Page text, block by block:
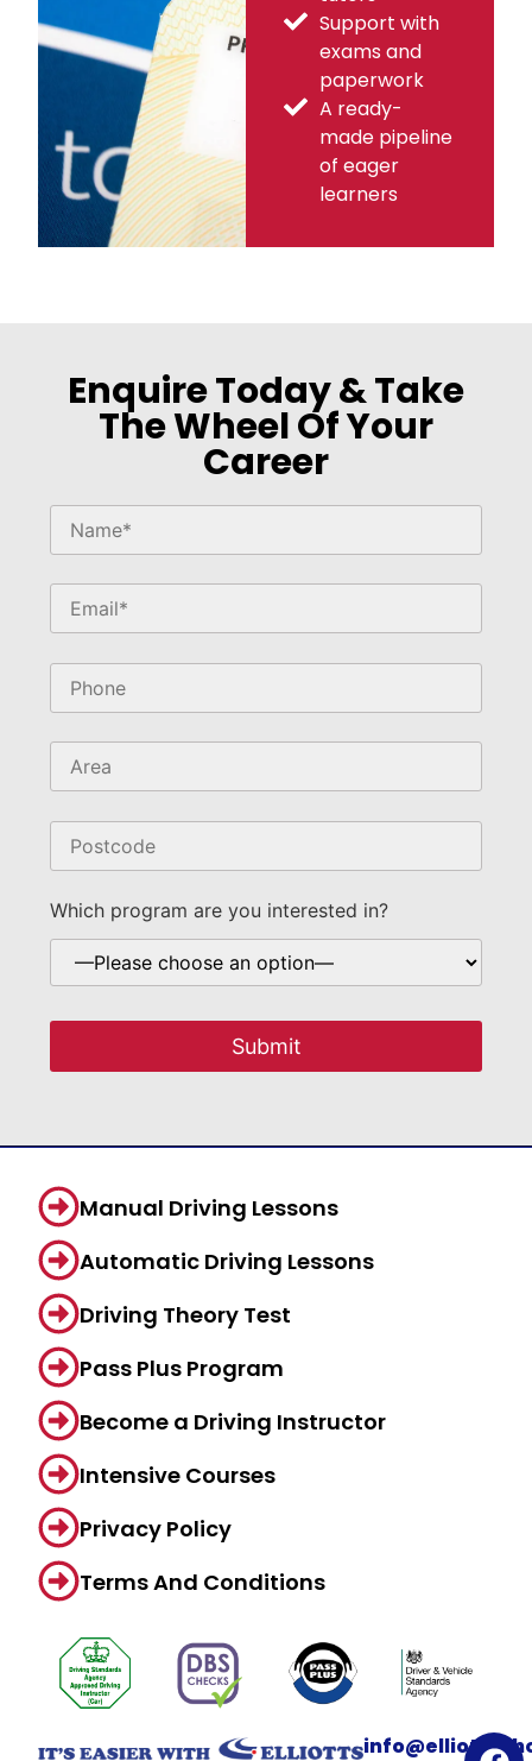
Support with
exams and
paperwork
A ready-
made pipeline
of eager
learners
Enquire Today & Take
The Wheel Of Your
Career
leave
this
field
Which program are you interested in?
Manual Driving Lessons
Automatic Driving Lessons
Driving Theory Test
Pass Plus Program
Become a Driving Instructor
Intensive Courses
Privacy Policy
Terms And Conditions